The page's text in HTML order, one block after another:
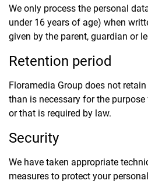
We only process the personal
under 16 years of age) when
given by the parent, guardian or
Retention period
Floramedia Group does not
than is necessary for the
or that is required by law.
Security
We have taken appropriate
measures to protect your